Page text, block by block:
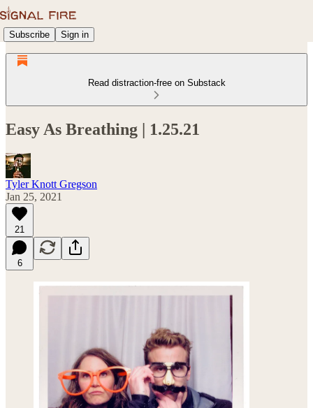
Subscribe Sign in
Read distraction-free on Substack
Easy As Breathing | 1.25.21
Tyler Knott Gregson
Jan 25, 2021
21
6